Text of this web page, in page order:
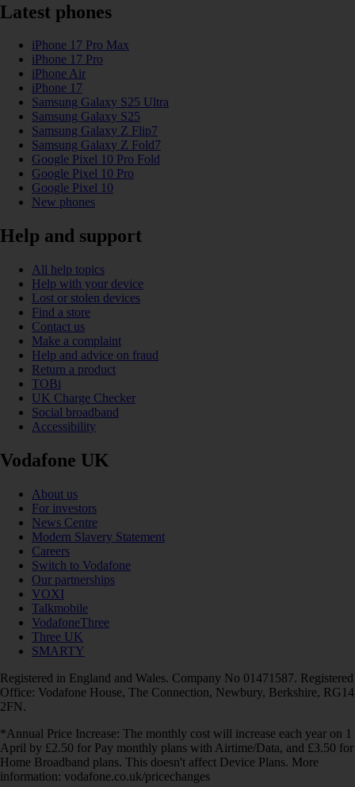
Latest phones
iPhone 17 Pro Max
iPhone 17 Pro
iPhone Air
iPhone 17
Samsung Galaxy S25 Ultra
Samsung Galaxy S25
Samsung Galaxy Z Flip7
Samsung Galaxy Z Fold7
Google Pixel 10 Pro Fold
Google Pixel 10 Pro
Google Pixel 10
New phones
Help and support
All help topics
Help with your device
Lost or stolen devices
Find a store
Contact us
Make a complaint
Help and advice on fraud
Return a product
TOBi
UK Charge Checker
Social broadband
Accessibility
Vodafone UK
About us
For investors
News Centre
Modern Slavery Statement
Careers
Switch to Vodafone
Our partnerships
VOXI
Talkmobile
VodafoneThree
Three UK
SMARTY
Registered in England and Wales. Company No 01471587. Registered
Office: Vodafone House, The Connection, Newbury, Berkshire, RG14
2FN.
*Annual Price Increase: The monthly cost will increase each year on 1
April by £2.50 for Pay monthly plans with Airtime/Data, and £3.50 for
Home Broadband plans. This doesn't affect Device Plans. More
information: vodafone.co.uk/pricechanges